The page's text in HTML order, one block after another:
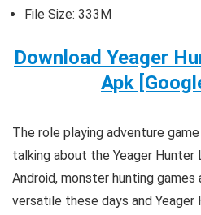
File Size: 333M
Download Yeager
Apk
The role playing adventure
talking about the Yeager Hunter
Android, monster hunting games
versatile these days and